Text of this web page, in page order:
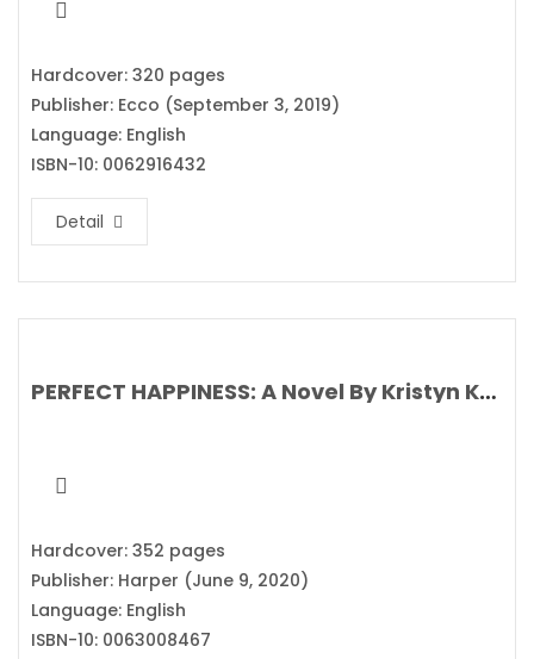
Hardcover: 320 pages
Publisher: Ecco (September 3, 2019)
Language: English
ISBN-10: 0062916432
Detail
PERFECT HAPPINESS: A Novel By Kristyn Kusek Lewis
Hardcover: 352 pages
Publisher: Harper (June 9, 2020)
Language: English
ISBN-10: 0063008467